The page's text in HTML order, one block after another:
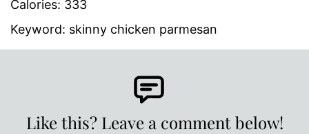
Calories: 333
Keyword: skinny chicken parmesan
Like this? Leave a comment below!